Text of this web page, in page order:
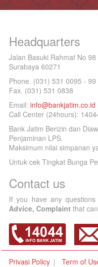
Headquarters
Jalan Basuki Rahmat No
Surabaya 60271
Phone. (031) 531 0095 - 99
Fax. (031) 531 0838
Email: info@bankjatim.co.id
Call Center (24hours):
Bank Jatim Berizin dan
Penjaminan LPS.
Maksimum nilai simpanan
Untuk cek Tingkat Bunga
Contact us
If you have any
Advice, Complaint that
Privasi Policy Term of